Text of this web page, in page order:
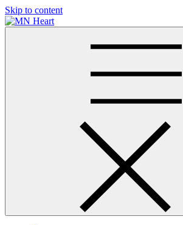
Skip to content